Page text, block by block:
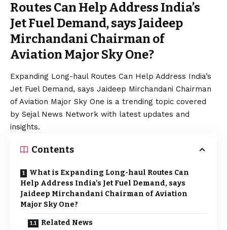
Routes Can Help Address India’s
Jet Fuel Demand, says Jaideep
Mirchandani Chairman of
Aviation Major Sky One?
Expanding Long-haul Routes Can Help Address India’s
Jet Fuel Demand, says Jaideep Mirchandani Chairman
of Aviation Major Sky One is a trending topic covered
by Sejal News Network with latest updates and
insights.
Contents
What is Expanding Long-haul Routes Can
Help Address India’s Jet Fuel Demand, says
Jaideep Mirchandani Chairman of Aviation
Major Sky One?
Related News